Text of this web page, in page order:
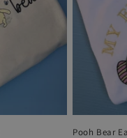
Pooh Bear